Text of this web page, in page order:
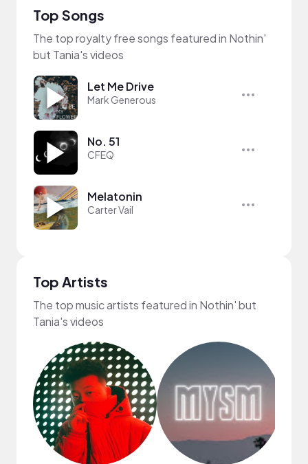
Top Songs
The top royalty free songs featured in Nothin'
but Tania's videos
Let Me Drive
Mark Generous
No. 51
CFEQ
Melatonin
Carter Vail
Top Artists
The top music artists featured in Nothin' but
Tania's videos